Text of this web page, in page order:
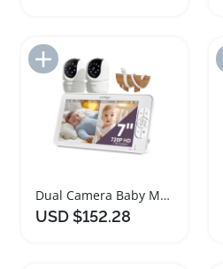
Add to Import List
Dual Camera Baby Monitor with HD Display
USD $152.28